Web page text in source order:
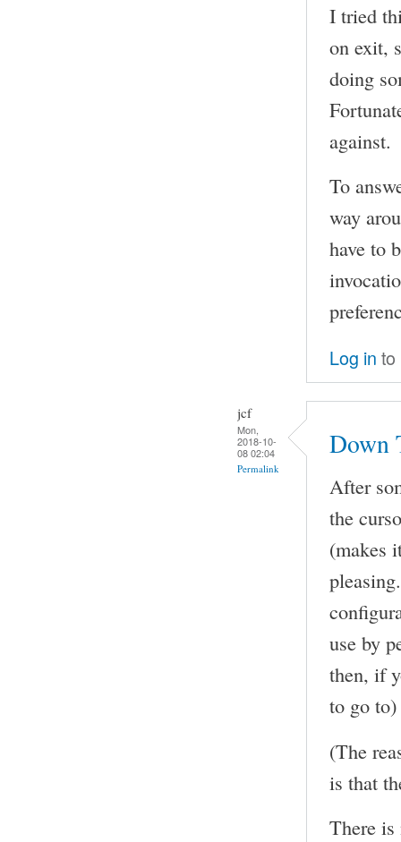
I tried
on exit,
doing
against.
To
way
have to
Log in to
jcf
Mon,
2018-10-
08 02:04
Permalink
Down
After
the
(makes
use by
then, if
to go
(The
is that
There